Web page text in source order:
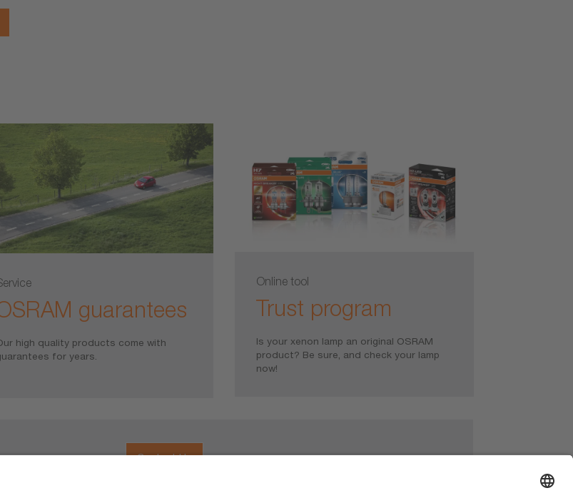
guarantees
high quality products come with
for years.
Online tool
Trust program
Is your xenon lamp an original OSRAM
product? Be sure, and check your lamp
now!
Contact Us